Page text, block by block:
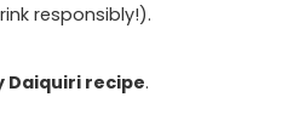
responsibly!).
Daiquiri recipe.